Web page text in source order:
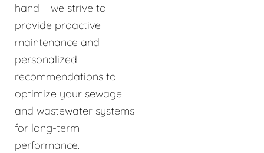
hand – we strive to
provide proactive
maintenance and
personalized
recommendations to
optimize your sewage
and wastewater systems
for long-term
performance.